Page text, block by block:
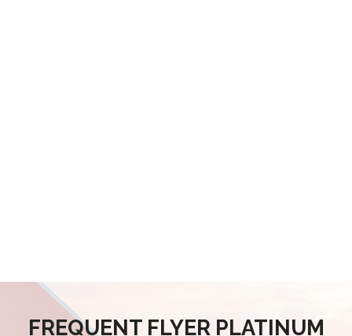
FREQUENT FLYER PLATINUM